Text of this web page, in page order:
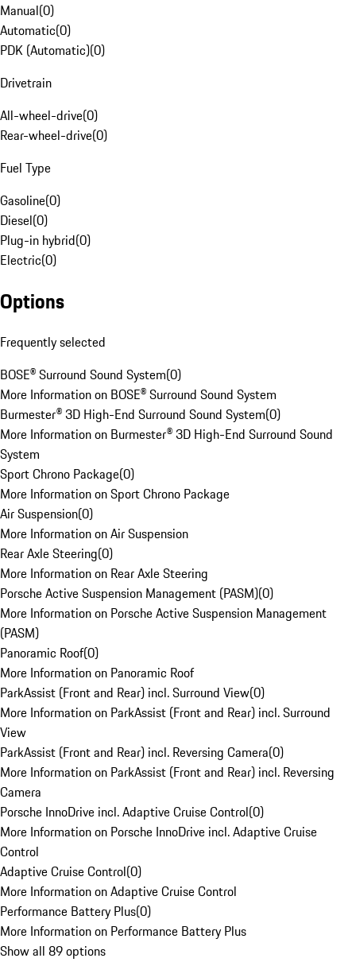
Manual(0)
Automatic(0)
PDK (Automatic)(0)
Drivetrain
All-wheel-drive(0)
Rear-wheel-drive(0)
Fuel Type
Gasoline(0)
Diesel(0)
Plug-in hybrid(0)
Electric(0)
Options
Frequently selected
BOSE® Surround Sound System(0)
More Information on BOSE® Surround Sound System
Burmester® 3D High-End Surround Sound System(0)
More Information on Burmester® 3D High-End Surround Sound
System
Sport Chrono Package(0)
More Information on Sport Chrono Package
Air Suspension(0)
More Information on Air Suspension
Rear Axle Steering(0)
More Information on Rear Axle Steering
Porsche Active Suspension Management (PASM)(0)
More Information on Porsche Active Suspension Management
(PASM)
Panoramic Roof(0)
More Information on Panoramic Roof
ParkAssist (Front and Rear) incl. Surround View(0)
More Information on ParkAssist (Front and Rear) incl. Surround
View
ParkAssist (Front and Rear) incl. Reversing Camera(0)
More Information on ParkAssist (Front and Rear) incl. Reversing
Camera
Porsche InnoDrive incl. Adaptive Cruise Control(0)
More Information on Porsche InnoDrive incl. Adaptive Cruise
Control
Adaptive Cruise Control(0)
More Information on Adaptive Cruise Control
Performance Battery Plus(0)
More Information on Performance Battery Plus
Show all 89 options